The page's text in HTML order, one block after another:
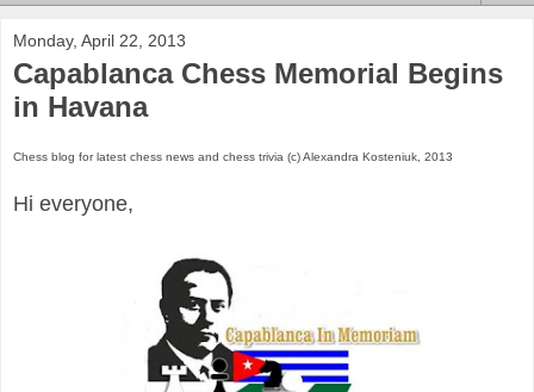
Monday, April 22, 2013
Capablanca Chess Memorial Begins
in Havana
Chess blog for latest chess news and chess trivia (c) Alexandra Kosteniuk, 2013
Hi everyone,